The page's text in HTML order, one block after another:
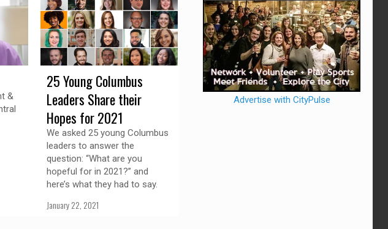
&
25 Young Columbus
Leaders Share their
Hopes for 2021
We asked 25 young Columbus
leaders to answer the
question: “What are you
hopeful for in 2021?” and
here’s what they had to say.
January 22, 2021
Advertise with CityPulse